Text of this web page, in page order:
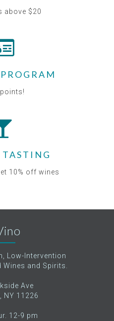
above $20
10% off wines
Low-Intervention
and Spirits.
Ave
NY 11226
12-9 pm